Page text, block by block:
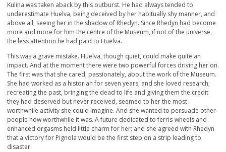
Kulina was taken aback by this outburst. He had always tended to
underestimate Huelva, being deceived by her habitually shy manner, and
above all, seeing her in the shadow of Rhedyn. Since Rhedyn had become
more and more for him the centre of the Museum, if not of the universe,
the less attention he had paid to Huelva.
This was a grave mistake. Huelva, though quiet, could make quite an
impact. And at the moment there were two powerful forces driving her on.
The first was that she cared, passionately, about the work of the Museum.
She had worked as a historian for seven years, and she loved research;
recreating the past, bringing the dead to life and giving them the credit
they had deserved but never received, seemed to her the most
worthwhile activity she could imagine. And she wanted to persuade other
people how worthwhile it was. A future dedicated to ferris-wheels and
enhanced orgasms held little charm for her; and she agreed with Rhedyn
that a victory for Pignola would be the first step on a strip leading to
disaster.